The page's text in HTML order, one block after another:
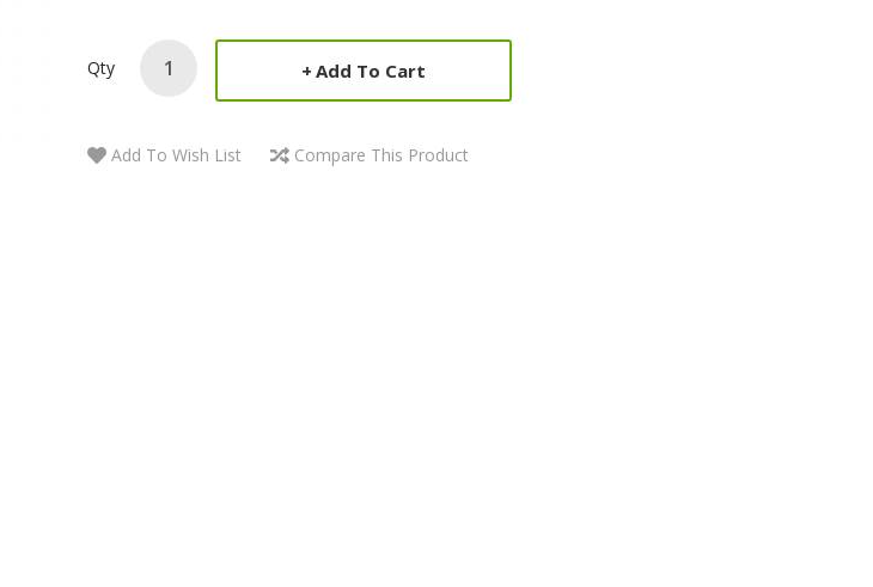
Qty Add To Cart
Add To Wish List Compare This Product